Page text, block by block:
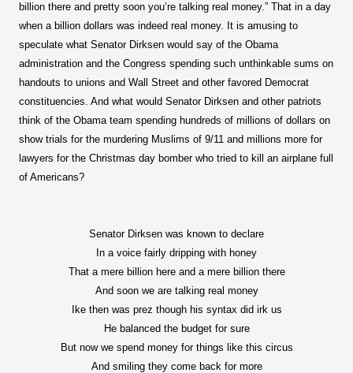
billion there and pretty soon you’re talking real money.” That in a day
when a billion dollars was indeed real money. It is amusing to
speculate what Senator Dirksen would say of the Obama
administration and the Congress spending such unthinkable sums on
handouts to unions and Wall Street and other favored Democrat
constituencies. And what would Senator Dirksen and other patriots
think of the Obama team spending hundreds of millions of dollars on
show trials for the murdering Muslims of 9/11 and millions more for
lawyers for the Christmas day bomber who tried to kill an airplane full
of Americans?
Senator Dirksen was known to declare
In a voice fairly dripping with honey
That a mere billion here and a mere billion there
And soon we are talking real money
Ike then was prez though his syntax did irk us
He balanced the budget for sure
But now we spend money for things like this circus
And smiling they come back for more